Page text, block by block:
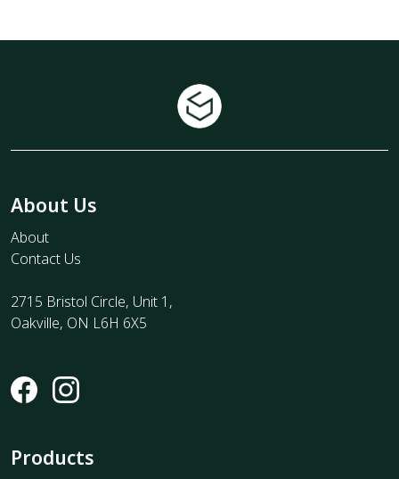
About Us
About
Contact Us
2715 Bristol Circle, Unit 1,
Oakville, ON L6H 6X5
Products